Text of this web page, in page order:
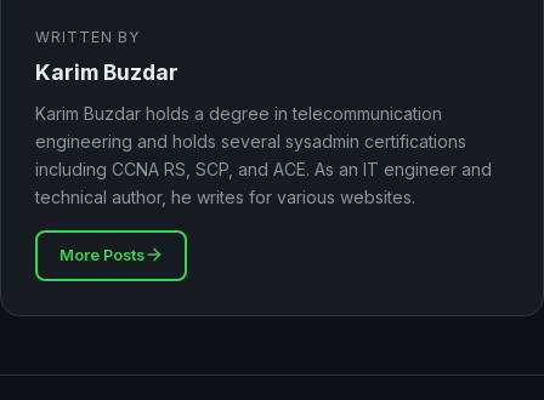
WRITTEN BY
Karim Buzdar
Karim Buzdar holds a degree in telecommunication
engineering and holds several sysadmin certifications
including CCNA RS, SCP, and ACE. As an IT engineer and
technical author, he writes for various websites.
More Posts